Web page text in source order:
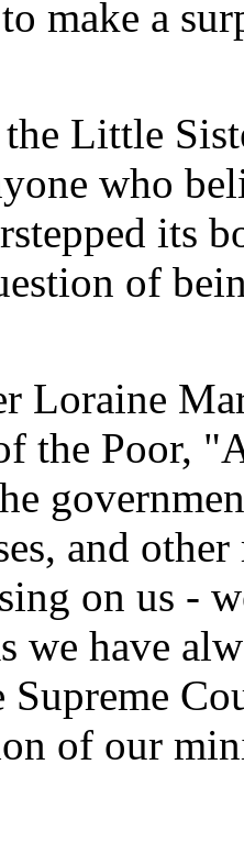
make a
Little
who
its
of
Loraine
the Poor,
and
on us -
we have
of our